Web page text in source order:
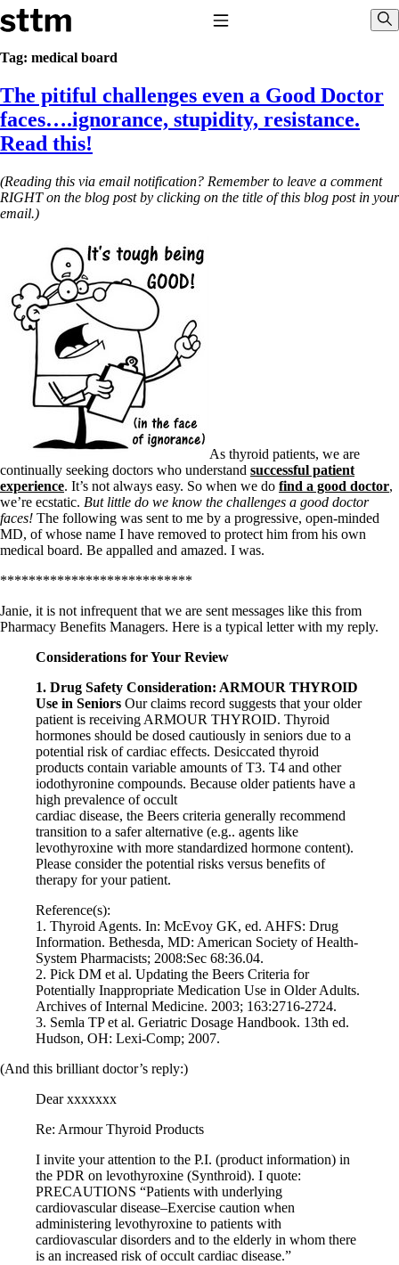
Skip to content
Stop The Thyroid Madness
Common Questions & Answers
Recommended Labwork
Saliva Cortisol Test
TSH – Why It’s Useless
Interpreting Lab Results
Reverse T3
Pooling – what it means
T4-only meds – why they don’t work!
to taking T4 with T3.
NDT or T3 doesn’t work for me!
Desiccated thyroid – history
Options for Thyroid Treatment
Thyroid Med Ingredients
T3-only to NDT; NDT to T3
THIS ONE: How Stressed Adrenals Can Wreak Havoc
Saliva Cortisol Test
Symptoms of stressed adrenals
Patient Adrenal Wisdom
Supplements/meds which affect adrenals
High cortisol
Aldosterone
Hashimoto’s
Thyroiditis
Help! My thyroid is enlarged!
10 Gut Health Questions
Thyroid Cancer
Doctors Need to Rethink
Doctors Hall of Shame
Dear Doctor…
The Gray Areas of Patient Experiences
B12
Iron
Take your temp!
Thyroid, Depression, Mental Health
Blood Pressure & Hypothyroidism
Hypopituitary
Vegetarian
Constipation
A-Fib
CFS / ME – it may be related!
Fibromyalgia—it’s may be related!
Stomach acid—the why and the what
Disclaimer
Conditions of Use
Tag: medical board
The pitiful challenges even a Good Doctor
faces….ignorance, stupidity, resistance.
Read this!
(Reading this via email notification? Remember to leave a comment
RIGHT on the blog post by clicking on the title of this blog post in your
email.)
As thyroid patients, we are
continually seeking doctors who understand successful patient
experience. It’s not always easy. So when we do find a good doctor,
we’re ecstatic. But little do we know the challenges a good doctor
faces! The following was sent to me by a progressive, open-minded
MD, of whose name I have removed to protect him from his own
medical board. Be appalled and amazed. I was.
***************************
Janie, it is not infrequent that we are sent messages like this from
Pharmacy Benefits Managers. Here is a typical letter with my reply.
Considerations for Your Review
1. Drug Safety Consideration: ARMOUR THYROID
Use in Seniors Our claims record suggests that your older
patient is receiving ARMOUR THYROID. Thyroid
hormones should be dosed cautiously in seniors due to a
potential risk of cardiac effects. Desiccated thyroid
products contain variable amounts of T3. T4 and other
iodothyronine compounds. Because older patients have a
high prevalence of occult
cardiac disease, the Beers criteria generally recommend
transition to a safer alternative (e.g.. agents like
levothyroxine with more standardized hormone content).
Please consider the potential risks versus benefits of
therapy for your patient.
Reference(s):
1. Thyroid Agents. In: McEvoy GK, ed. AHFS: Drug
Information. Bethesda, MD: American Society of Health-
System Pharmacists; 2008:Sec 68:36.04.
2. Pick DM et al. Updating the Beers Criteria for
Potentially Inappropriate Medication Use in Older Adults.
Archives of Internal Medicine. 2003; 163:2716-2724.
3. Semla TP et al. Geriatric Dosage Handbook. 13th ed.
Hudson, OH: Lexi-Comp; 2007.
(And this brilliant doctor’s reply:)
Dear xxxxxxx
Re: Armour Thyroid Products
I invite your attention to the P.I. (product information) in
the PDR on levothyroxine (Synthroid). I quote:
PRECAUTIONS “Patients with underlying
cardiovascular disease–Exercise caution when
administering levothyroxine to patients with
cardiovascular disorders and to the elderly in whom there
is an increased risk of occult cardiac disease.”